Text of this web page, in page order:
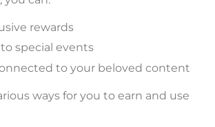
rewards
to special events
to your beloved content
ways for you to earn and use